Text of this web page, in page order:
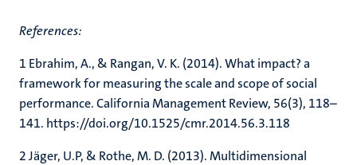
References:
1 Ebrahim, A., & Rangan, V. K. (2014). What impact? a
framework for measuring the scale and scope of social
performance. California Management Review, 56(3), 118–
141. https://doi.org/10.1525/cmr.2014.56.3.118
2 Jäger, U.P, & Rothe, M. D. (2013). Multidimensional